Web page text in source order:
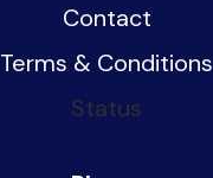
Contact
Terms & Conditions
Status